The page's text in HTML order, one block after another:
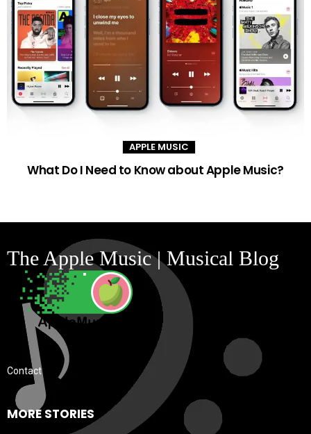
APPLE MUSIC
What Do I Need to Know about Apple Music?
The Apple Music | Musical Blog
Contact
MORE STORIES